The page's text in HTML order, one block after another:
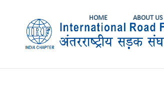
HOME ABOUT US